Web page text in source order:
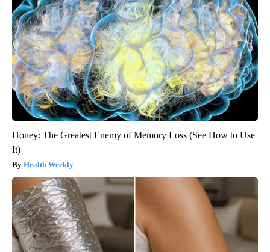
Honey: The Greatest Enemy of Memory Loss (See How to Use
It)
Health Weekly